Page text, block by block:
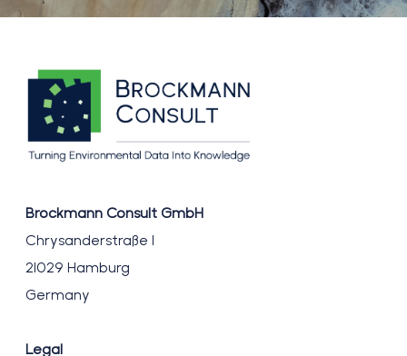
Brockmann Consult GmbH
Chrysanderstraße 1
21029 Hamburg
Germany
Legal